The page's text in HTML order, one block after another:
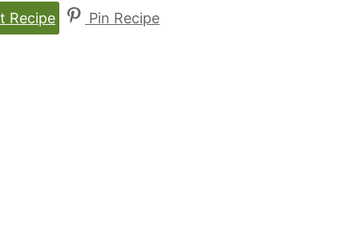
Recipe Pin Recipe